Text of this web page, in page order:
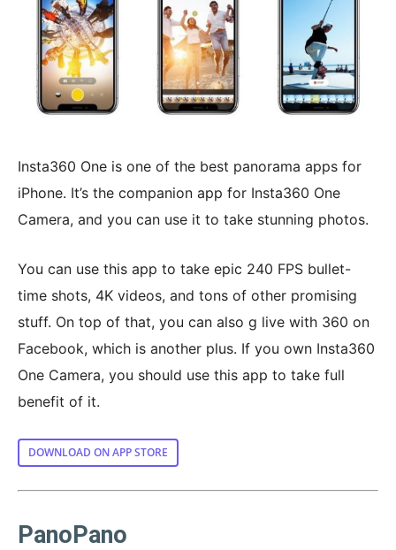
Insta360 One is one of the best panorama apps for
iPhone. It’s the companion app for Insta360 One
Camera, and you can use it to take stunning photos.
You can use this app to take epic 240 FPS bullet-
time shots, 4K videos, and tons of other promising
stuff. On top of that, you can also g live with 360 on
Facebook, which is another plus. If you own Insta360
One Camera, you should use this app to take full
benefit of it.
DOWNLOAD ON APP STORE
PanoPano